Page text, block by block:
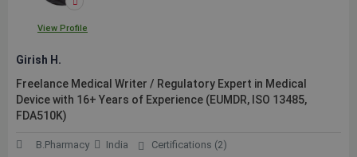
View Profile
Girish H.
Freelance Medical Writer / Regulatory Expert in Medical
Device with 16+ Years of Experience (EUMDR, ISO 13485,
FDA510K)
B.Pharmacy India Certifications (2)